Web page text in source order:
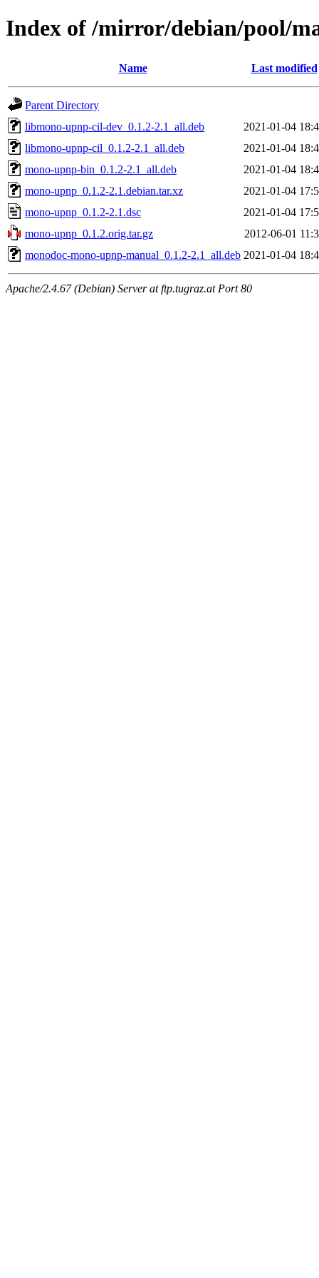
Index of /mirror/debian/pool/
Name Last modified
Parent Directory
libmono-upnp-cil-dev_0.1.2-2.1_all.deb
2021-01-04
libmono-upnp-cil_0.1.2-2.1_all.deb
2021-01-04
mono-upnp-bin_0.1.2-2.1_all.deb
2021-01-04
mono-upnp_0.1.2-2.1.debian.tar.xz
2021-01-04
mono-upnp_0.1.2-2.1.dsc
2021-01-04
mono-upnp_0.1.2.orig.tar.gz
2012-06-01
monodoc-mono-upnp-manual_0.1.2-2.1_all.deb 2021-01-04
Apache/2.4.67 (Debian) Server at ftp.tugraz.at Port 80